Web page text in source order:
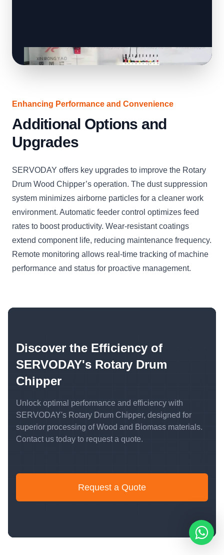
Enhancing Performance and Convenience
Additional Options and
Upgrades
SERVODAY offers key upgrades to improve the Rotary
Drum Wood Chipper’s operation. The dust suppression
system minimizes airborne particles for a cleaner work
environment. Automatic feeder control optimizes feed
rates to boost productivity. Wear-resistant coatings
extend component life, reducing maintenance frequency.
Remote monitoring allows real-time tracking of machine
performance and status for proactive management.
Discover the Efficiency of
SERVODAY's Rotary Drum
Chipper
Unlock optimal performance and efficiency with
SERVODAY's Rotary Drum Chipper, designed for
superior processing of Wood and Biomass materials.
Contact us today to request a quote.
Request a Quote